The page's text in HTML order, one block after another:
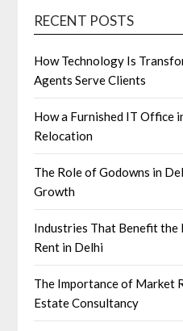
RECENT POSTS
How Technology Is
Agents Serve Clients
How a Furnished IT Office
Relocation
The Role of Godowns in
Growth
Industries That Benefit the
Rent in Delhi
The Importance of Market
Estate Consultancy